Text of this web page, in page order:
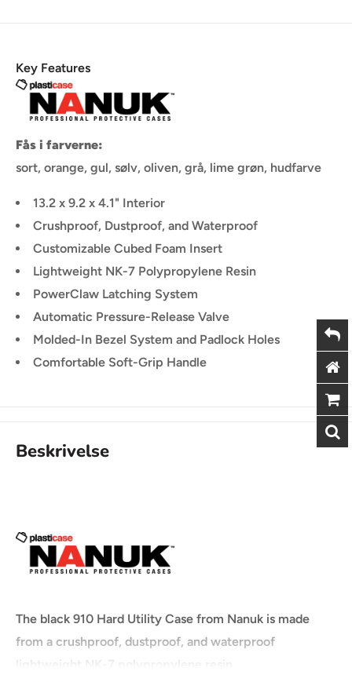
Key Features
Fås i farverne:
sort, orange, gul, sølv, oliven, grå, lime grøn, hudfarve
13.2 x 9.2 x 4.1" Interior
Crushproof, Dustproof, and Waterproof
Customizable Cubed Foam Insert
Lightweight NK-7 Polypropylene Resin
PowerClaw Latching System
Automatic Pressure-Release Valve
Molded-In Bezel System and Padlock Holes
Comfortable Soft-Grip Handle
Beskrivelse
The black 910 Hard Utility Case from Nanuk is made
from a crushproof, dustproof, and waterproof
lightweight NK-7 polypropylene resin.